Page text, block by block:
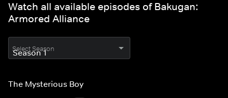
Watch all available episodes of Bakugan:
Armored Alliance
Select Season
The Mysterious Boy